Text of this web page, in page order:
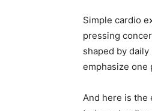
Simple cardio
pressing
shaped by
emphasize one
And here is the